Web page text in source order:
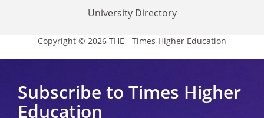
University Directory
Copyright © 2026 THE - Times Higher Education
Subscribe to Times Higher
Education